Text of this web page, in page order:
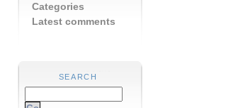
Categories
Latest comments
SEARCH